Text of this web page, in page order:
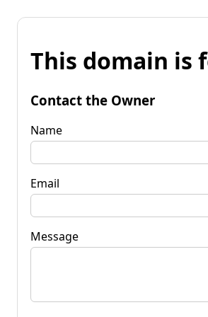
This domain is
Contact the Owner
Name
Email
Message